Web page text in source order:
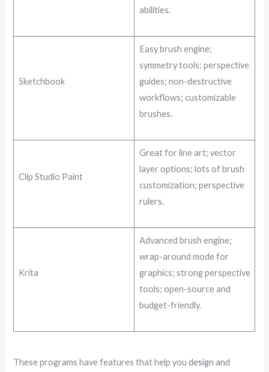
abilities.
Sketchbook
Easy brush engine;
symmetry tools; perspective
guides; non-destructive
workflows; customizable
brushes.
Clip Studio Paint
Great for line art; vector
layer options; lots of brush
customization; perspective
rulers.
Krita
Advanced brush engine;
wrap-around mode for
graphics; strong perspective
tools; open-source and
budget-friendly.
These programs have features that help youdesign and